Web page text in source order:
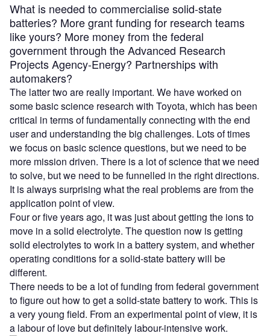
What is needed to commercialise solid-state
batteries? More grant funding for research teams
like yours? More money from the federal
government through the Advanced Research
Projects Agency-Energy? Partnerships with
automakers?
The latter two are really important. We have worked on
some basic science research with Toyota, which has been
critical in terms of fundamentally connecting with the end
user and understanding the big challenges. Lots of times
we focus on basic science questions, but we need to be
more mission driven. There is a lot of science that we need
to solve, but we need to be funnelled in the right directions.
It is always surprising what the real problems are from the
application point of view.
Four or five years ago, it was just about getting the ions to
move in a solid electrolyte. The question now is getting
solid electrolytes to work in a battery system, and whether
operating conditions for a solid-state battery will be
different.
There needs to be a lot of funding from federal government
to figure out how to get a solid-state battery to work. This is
a very young field. From an experimental point of view, it is
a labour of love but definitely labour-intensive work.